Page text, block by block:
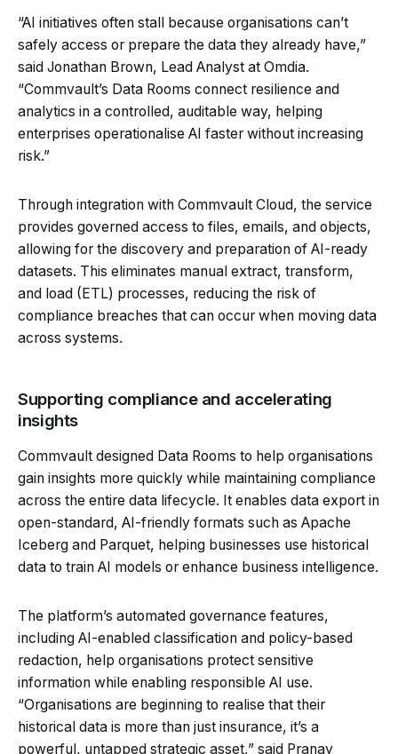
“AI initiatives often stall because organisations can’t
safely access or prepare the data they already have,”
said Jonathan Brown, Lead Analyst at Omdia.
“Commvault’s Data Rooms connect resilience and
analytics in a controlled, auditable way, helping
enterprises operationalise AI faster without increasing
risk.”
Through integration with Commvault Cloud, the service
provides governed access to files, emails, and objects,
allowing for the discovery and preparation of AI-ready
datasets. This eliminates manual extract, transform,
and load (ETL) processes, reducing the risk of
compliance breaches that can occur when moving data
across systems.
Supporting compliance and accelerating
insights
Commvault designed Data Rooms to help organisations
gain insights more quickly while maintaining compliance
across the entire data lifecycle. It enables data export in
open-standard, AI-friendly formats such as Apache
Iceberg and Parquet, helping businesses use historical
data to train AI models or enhance business intelligence.
The platform’s automated governance features,
including AI-enabled classification and policy-based
redaction, help organisations protect sensitive
information while enabling responsible AI use.
“Organisations are beginning to realise that their
historical data is more than just insurance, it’s a
powerful, untapped strategic asset,” said Pranay